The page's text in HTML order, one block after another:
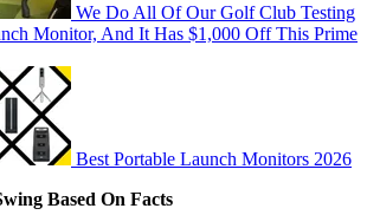
We Do All Of Our Golf Club Testing
Monitor, And It Has $1,000 Off This Prime
Best Portable Launch Monitors 2026
Based On Facts